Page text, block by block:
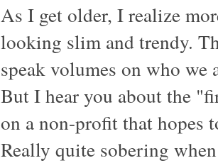
As I get older, I realize
looking slim and trendy.
speak volumes on who
But I hear you about the
on a non-profit that hopes
Really quite sobering